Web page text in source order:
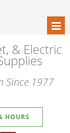
& Electric
Since 1977
HOURS